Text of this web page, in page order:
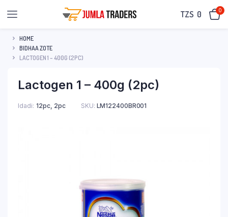
0 0
HOME
BIDHAA ZOTE
LACTOGEN 1 – 400G (2PC)
Lactogen 1 – 400g (2pc)
Idadi 12pc, 2pc SKU: LM122400BR001